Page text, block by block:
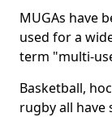
MUGAs have
used for a
term "multi-
Basketball,
rugby all